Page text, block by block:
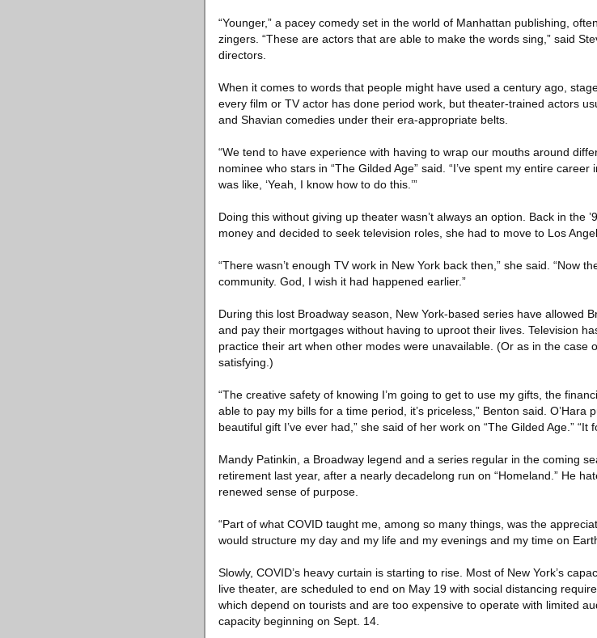
“Younger,” a pacey comedy set in the world of Manhattan publishing,
zingers. “These are actors that are able to make the words sing,” said
directors.
When it comes to words that people might have used a century ago,
every film or TV actor has done period work, but theater-trained actors
and Shavian comedies under their era-appropriate belts.
“We tend to have experience with having to wrap our mouths around
nominee who stars in “The Gilded Age” said. “I’ve spent my entire
was like, ‘Yeah, I know how to do this.’”
Doing this without giving up theater wasn’t always an option. Back in the
money and decided to seek television roles, she had to move to Los
“There wasn’t enough TV work in New York back then,” she said. “Now
community. God, I wish it had happened earlier.”
During this lost Broadway season, New York-based series have allowed
and pay their mortgages without having to uproot their lives. Television
practice their art when other modes were unavailable. (Or as in the case
satisfying.)
“The creative safety of knowing I’m going to get to use my gifts, the
able to pay my bills for a time period, it’s priceless,” Benton said. O’Hara
beautiful gift I’ve ever had,” she said of her work on “The Gilded Age.”
Mandy Patinkin, a Broadway legend and a series regular in the coming
retirement last year, after a nearly decadelong run on “Homeland.” He
renewed sense of purpose.
“Part of what COVID taught me, among so many things, was the
would structure my day and my life and my evenings and my time on
Slowly, COVID’s heavy curtain is starting to rise. Most of New York’s
live theater, are scheduled to end on May 19 with social distancing
which depend on tourists and are too expensive to operate with limited
capacity beginning on Sept. 14.